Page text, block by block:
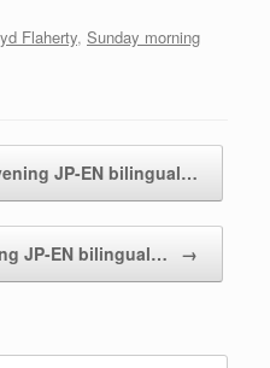
Flaherty, Sunday morning
JP-EN bilingual…
JP-EN bilingual… →